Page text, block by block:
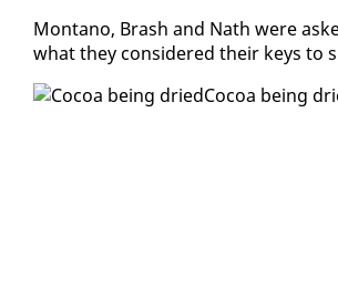
Mon­tano, Brash and Nath were
what they con­sid­ered their keys to